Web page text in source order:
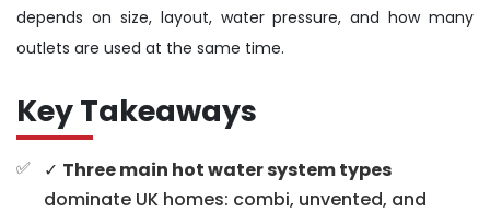
depends on size, layout, water pressure, and how many
outlets are used at the same time.
Key Takeaways
✓ Three main hot water system types
dominate UK homes: combi, unvented, and